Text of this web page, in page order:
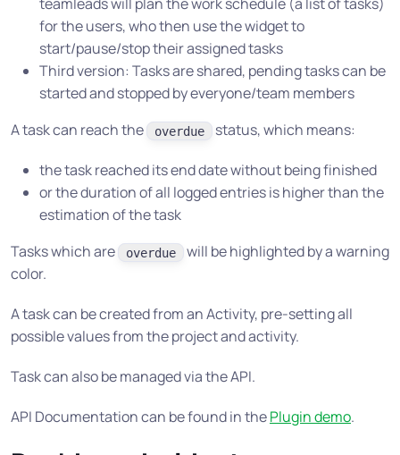
for the users, who then use the widget to
start/pause/stop their assigned tasks
Third version: Tasks are shared, pending tasks can be
started and stopped by everyone/team members
A task can reach the
overdue status, which means:
the task reached its end date without being finished
or the duration of all logged entries is higher than the
estimation of the task
Tasks which are
overdue
will be highlighted by a warning
color.
A task can be created from an Activity, pre-setting all
possible values from the project and activity.
Task can also be managed via the API.
API Documentation can be found in thePlugin demo.